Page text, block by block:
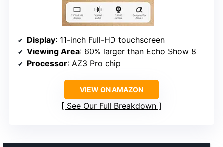
Display: 11-inch Full-HD touchscreen
Viewing Area: 60% larger than Echo Show 8
Processor: AZ3 Pro chip
VIEW ON AMAZON
See Our Full Breakdown